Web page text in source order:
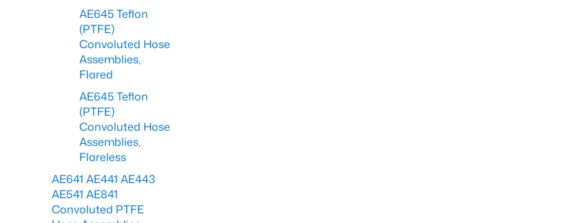
AE645 Teflon
(PTFE)
Convoluted Hose
Assemblies,
Flared
AE645 Teflon
(PTFE)
Convoluted Hose
Assemblies,
Flareless
AE641 AE441 AE443
AE541 AE841
Convoluted PTFE